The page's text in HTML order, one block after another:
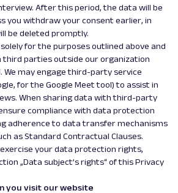
After this period, the data will be
you withdraw your consent earlier, in
be deleted promptly.
for the purposes outlined above and
third parties outside our organization
We may engage third-party service
for the Google Meet tool) to assist in
When sharing data with third-party
compliance with data protection
adherence to data transfer mechanisms
as Standard Contractual Clauses.
your data protection rights,
„Data subject’s rights“ of this Privacy
you visit our website